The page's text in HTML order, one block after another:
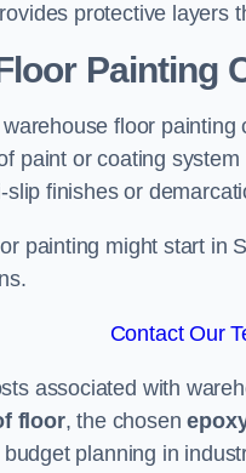
protective layers
Painting
floor
paint or coating
finishes or
painting might start in
Contact Our
associated with
floor, the chosen
planning in